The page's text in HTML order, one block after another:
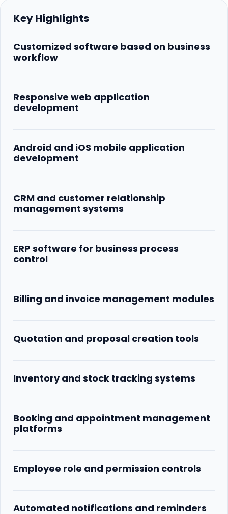
Key Highlights
Customized software based on business
workflow
Responsive web application
development
Android and iOS mobile application
development
CRM and customer relationship
management systems
ERP software for business process
control
Billing and invoice management modules
Quotation and proposal creation tools
Inventory and stock tracking systems
Booking and appointment management
platforms
Employee role and permission controls
Automated notifications and reminders